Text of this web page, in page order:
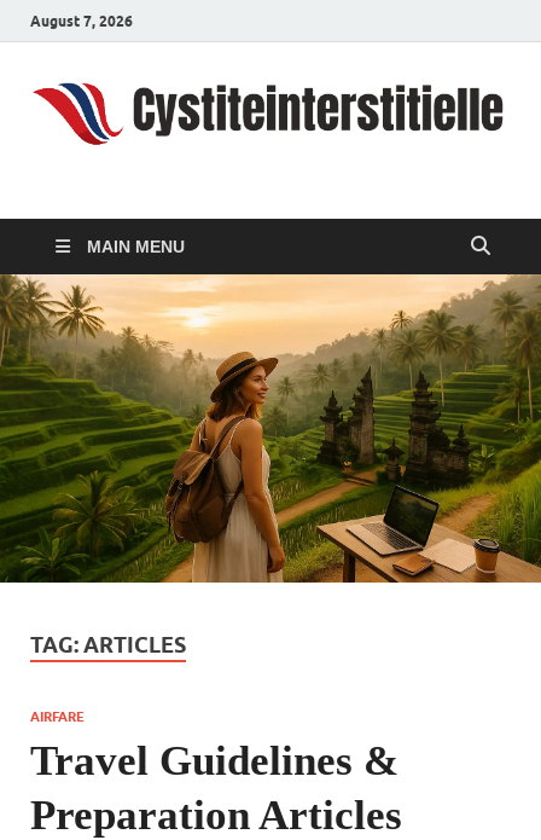
August 7, 2026
cystiteinterstitielle
MAIN MENU
TAG:ARTICLES
AIRFARE
Travel Guidelines &
Preparation Articles